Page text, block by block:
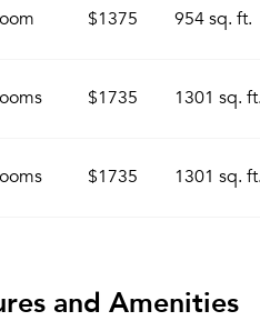
$1375 954 sq. ft.
$1735 1301 sq. ft.
$1735 1301 sq. ft.
and Amenities